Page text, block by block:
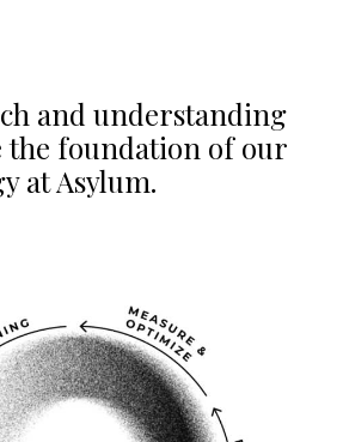
and understanding
the foundation of our
at Asylum.